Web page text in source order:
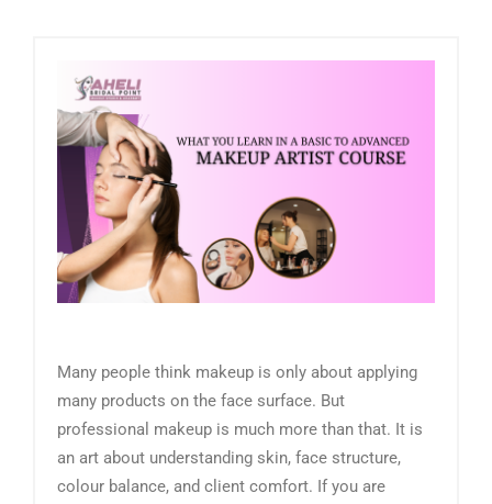
Many people think makeup is only about applying
many products on the face surface. But
professional makeup is much more than that. It is
an art about understanding skin, face structure,
colour balance, and client comfort. If you are